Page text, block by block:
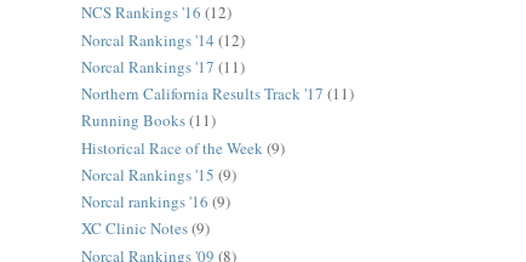
NCS Rankings '16 (12)
Norcal Rankings '14 (12)
Norcal Rankings '17 (11)
Northern California Results Track '17 (11)
Running Books(11)
Historical Race of the Week (9)
Norcal Rankings '15 (9)
Norcal rankings '16 (9)
XC Clinic Notes(9)
Norcal Rankings '09 (8)